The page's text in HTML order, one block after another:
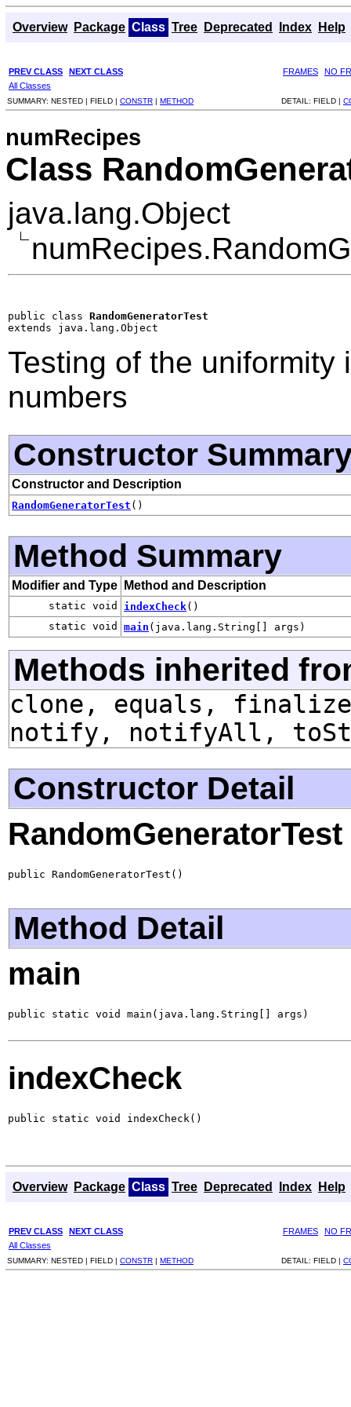
Overview Package Class Tree Deprecated Index Help
PREV CLASS NEXT CLASS FRAMES
NO
All Classes
SUMMARY: NESTED | FIELD | CONSTR | METHOD DETAIL: FIELD |
numRecipes
Class
java.lang.Object
public class RandomGeneratorTest
extends java.lang.Object
Testing of the uniformity
numbers
Constructor
Constructor and Description
RandomGeneratorTest ()
Method Summary
Modifier and Type Method and Description
static void indexCheck()
static void
main (java.lang.String[] args)
Methods inherited
clone, equals,
notify, notifyAll,
Constructor Detail
RandomGeneratorTest
public RandomGeneratorTest()
Method Detail
main
public static void main(java.lang.String[] args)
indexCheck
public static void indexCheck()
Overview Package Class Tree Deprecated Index Help
PREV CLASS NEXT CLASS FRAMES
NO
All Classes
SUMMARY: NESTED | FIELD | CONSTR | METHOD DETAIL: FIELD |